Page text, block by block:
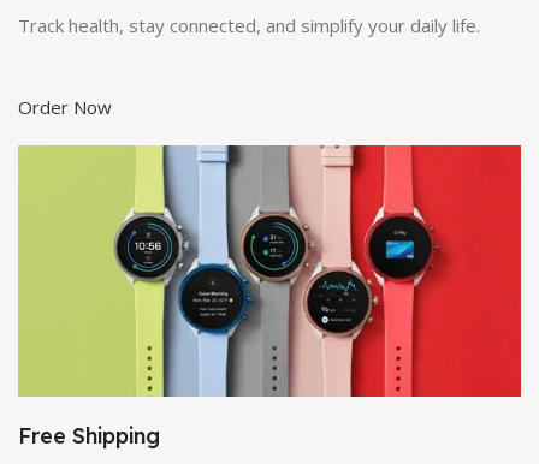
Track health, stay connected, and simplify your daily life.
Order Now
Free Shipping